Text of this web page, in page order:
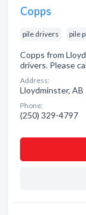
Copps
pile drivers pile
Copps from
drivers. Please
Address:
Lloydminster, AB
Phone:
(250) 329-4797